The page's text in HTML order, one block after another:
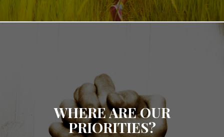
WHERE ARE OUR
PRIORITIES?